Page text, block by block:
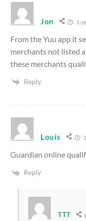
Jon 1
From the Yuu app it
merchants not listed
these merchants
Reply
Louis
Guardian online
Reply
TTT